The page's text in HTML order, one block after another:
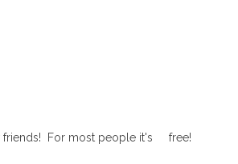
friends! For most people it's free!